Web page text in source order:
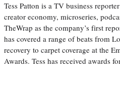
Tess Patton is a TV business
creator economy, microseries,
TheWrap as the company’s first
has covered a range of beats from
recovery to carpet coverage at the
Awards. Tess has received awards